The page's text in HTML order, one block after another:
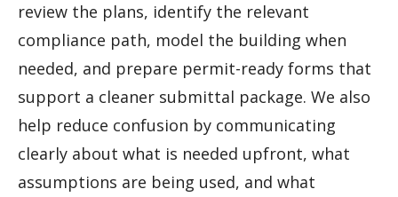
review the plans, identify the relevant
compliance path, model the building when
needed, and prepare permit-ready forms that
support a cleaner submittal package. We also
help reduce confusion by communicating
clearly about what is needed upfront, what
assumptions are being used, and what